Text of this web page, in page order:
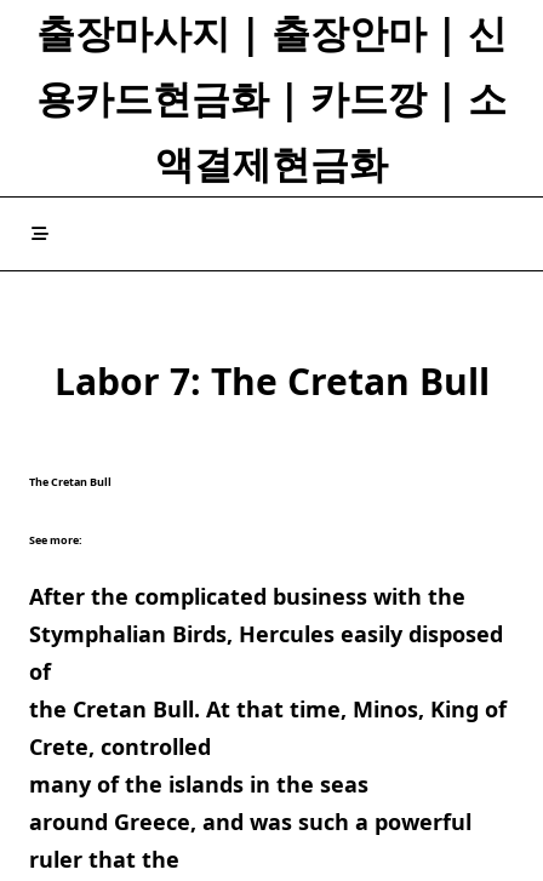
출장마사지 | 출장안마 | 신
용카드현금화 | 카드깡 | 소
액결제현금화
Labor 7: The Cretan Bull
The Cretan Bull
See more:
After the complicated business with the
Stymphalian Birds, Hercules easily disposed
of
the Cretan Bull. At that time, Minos, King of
Crete, controlled
many of the islands in the seas
around Greece, and was such a powerful
ruler that the